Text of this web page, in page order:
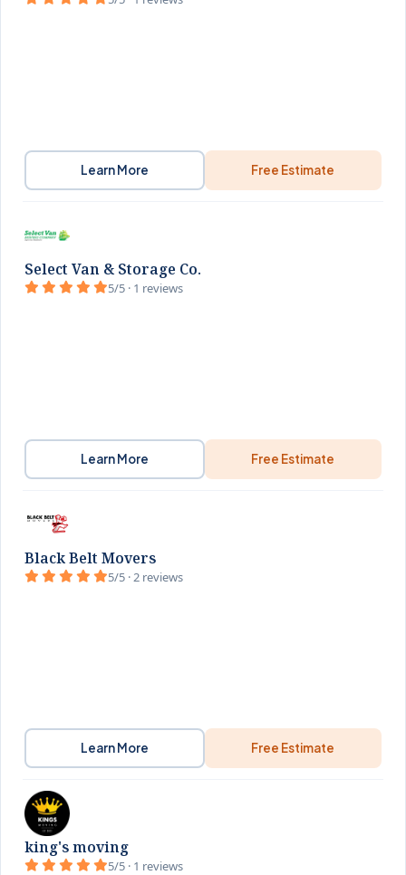
Learn More Free Estimate
Select Van & Storage Co.
5/5 · 1 reviews
Learn More Free Estimate
Black Belt Movers
5/5 · 2 reviews
Learn More Free Estimate
king's moving
5/5 · 1 reviews